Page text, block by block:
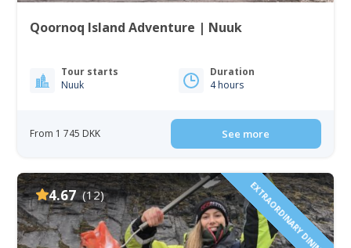
Qoornoq Island Adventure | Nuuk
Tour starts
Nuuk
Duration
4 hours
From 1 745 DKK See more
4.67 (12) EXTRAORDINARY DINING